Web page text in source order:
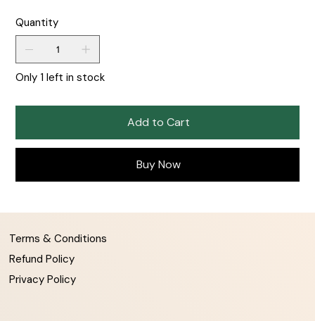
Quantity
Only 1 left in stock
Add to Cart
Buy Now
Terms & Conditions
Refund Policy
Privacy Policy